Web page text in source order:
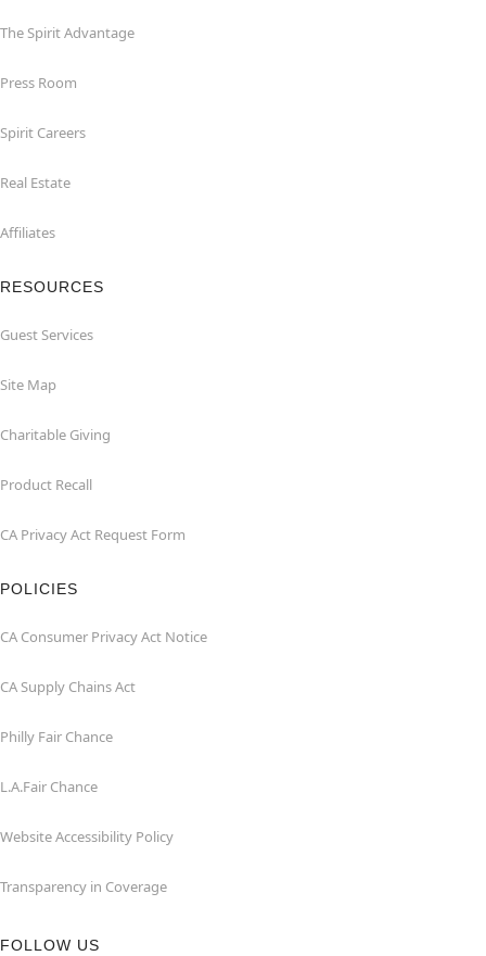
The Spirit Advantage
Press Room
Spirit Careers
Real Estate
Affiliates
RESOURCES
Guest Services
Site Map
Charitable Giving
Product Recall
CA Privacy Act Request Form
POLICIES
CA Consumer Privacy Act Notice
CA Supply Chains Act
Philly Fair Chance
L.A.Fair Chance
Website Accessibility Policy
Transparency in Coverage
FOLLOW US